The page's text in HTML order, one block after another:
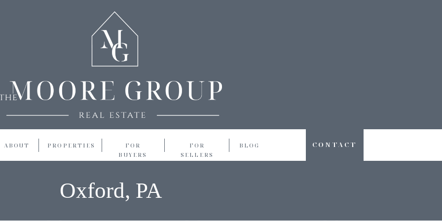
ABOUT PROPERTIES
FOR
BUYERS
FOR
SELLERS
BLOG CONTACT
Oxford, PA